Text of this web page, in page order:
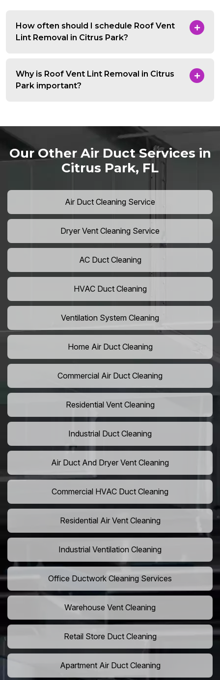
How often should I schedule Roof Vent
Lint Removal in Citrus Park?
Why is Roof Vent Lint Removal in Citrus
Park important?
Our Other Air Duct Services in
Citrus Park, FL
Air Duct Cleaning Service
Dryer Vent Cleaning Service
AC Duct Cleaning
HVAC Duct Cleaning
Ventilation System Cleaning
Home Air Duct Cleaning
Commercial Air Duct Cleaning
Residential Vent Cleaning
Industrial Duct Cleaning
Air Duct And Dryer Vent Cleaning
Commercial HVAC Duct Cleaning
Residential Air Vent Cleaning
Industrial Ventilation Cleaning
Office Ductwork Cleaning Services
Warehouse Vent Cleaning
Retail Store Duct Cleaning
Apartment Air Duct Cleaning